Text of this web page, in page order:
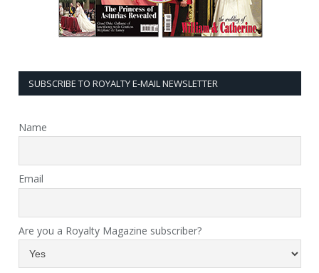
SUBSCRIBE TO ROYALTY E-MAIL NEWSLETTER
Name
Email
Are you a Royalty Magazine subscriber?